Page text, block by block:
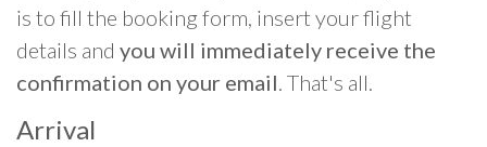
is to fill the booking form, insert your flight
details and you will immediately receive the
confirmation on your email. That's all.
Arrival